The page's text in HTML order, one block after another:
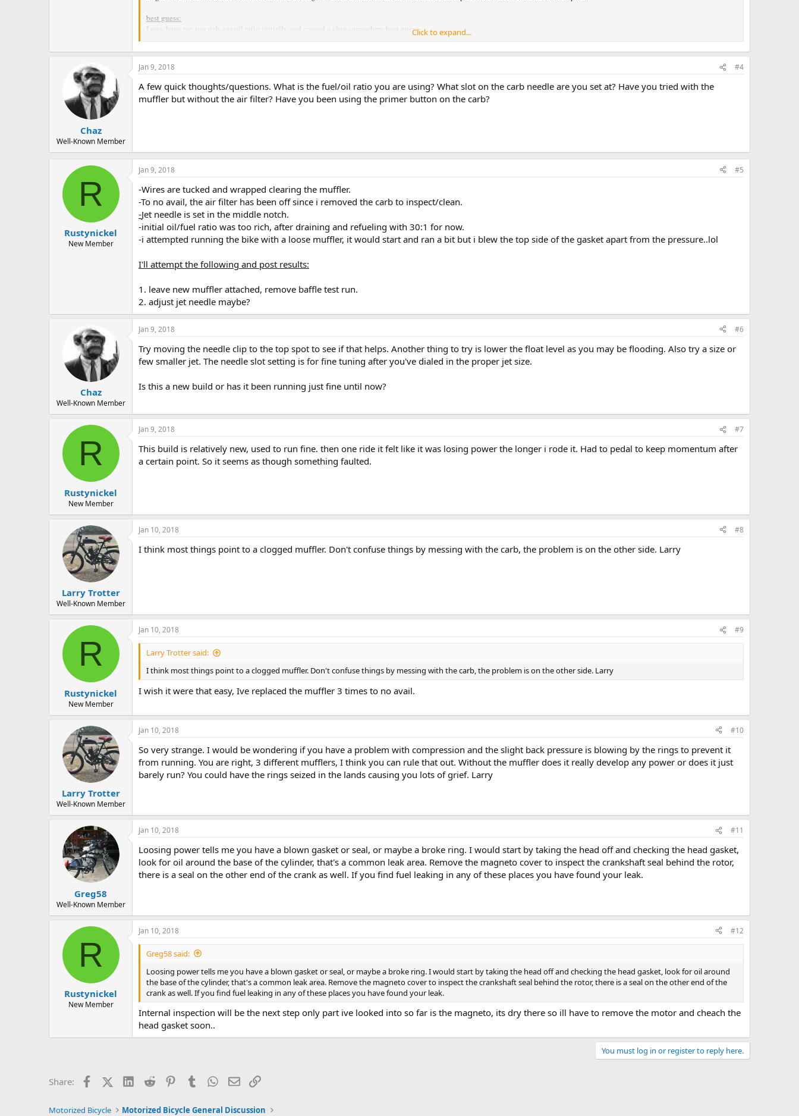
best guess:
I may have ran too rich gas oil ratio initially and caused a clog somewhere best guess
Steps taken so far include:
-swapped to an 80cc carb to attempt run. didnt help
-broke down the carb inspected float;good,inspected for debris;clean, verified clear jet holes.
-inspected intake manifold; clean
-swapped plugs
-engine internals
Click to expand...
Chaz
Well-Known Member
Jan 9, 2018 #4
A few quick thoughts/questions. What is the fuel/oil ratio you are using? What slot on the carb needle are you set at? Have you tried with the
muffler but without the air filter? Have you been using the primer button on the carb?
R
Rustynickel
New Member
Jan 9, 2018 #5
-Wires are tucked and wrapped clearing the muffler.
-To no avail, the air filter has been off since i removed the carb to inspect/clean.
-Jet needle is set in the middle notch.
-initial oil/fuel ratio was too rich, after draining and refueling with 30:1 for now.
-i attempted running the bike with a loose muffler, it would start and ran a bit but i blew the top side of the gasket apart from the pressure..lol
I'll attempt the following and post results:
1. leave new muffler attached, remove baffle test run.
2. adjust jet needle maybe?
Chaz
Well-Known Member
Jan 9, 2018 #6
Try moving the needle clip to the top spot to see if that helps. Another thing to try is lower the float level as you may be flooding. Also try a size or
few smaller jet. The needle slot setting is for fine tuning after you've dialed in the proper jet size.
Is this a new build or has it been running just fine until now?
R
Rustynickel
New Member
Jan 9, 2018 #7
This build is relatively new, used to run fine. then one ride it felt like it was losing power the longer i rode it. Had to pedal to keep momentum after
a certain point. So it seems as though something faulted.
Larry Trotter
Well-Known Member
Jan 10, 2018 #8
I think most things point to a clogged muffler. Don't confuse things by messing with the carb, the problem is on the other side. Larry
R
Rustynickel
New Member
Jan 10, 2018 #9
Larry Trotter said:
I think most things point to a clogged muffler. Don't confuse things by messing with the carb, the problem is on the other side. Larry
I wish it were that easy, Ive replaced the muffler 3 times to no avail.
Larry Trotter
Well-Known Member
Jan 10, 2018 #10
So very strange. I would be wondering if you have a problem with compression and the slight back pressure is blowing by the rings to prevent it
from running. You are right, 3 different mufflers, I think you can rule that out. Without the muffler does it really develop any power or does it just
barely run? You could have the rings seized in the lands causing you lots of grief. Larry
Greg58
Well-Known Member
Jan 10, 2018 #11
Loosing power tells me you have a blown gasket or seal, or maybe a broke ring. I would start by taking the head off and checking the head gasket,
look for oil around the base of the cylinder, that's a common leak area. Remove the magneto cover to inspect the crankshaft seal behind the rotor,
there is a seal on the other end of the crank as well. If you find fuel leaking in any of these places you have found your leak.
R
Rustynickel
New Member
Jan 10, 2018 #12
Greg58 said:
Loosing power tells me you have a blown gasket or seal, or maybe a broke ring. I would start by taking the head off and checking the head gasket, look for oil around
the base of the cylinder, that's a common leak area. Remove the magneto cover to inspect the crankshaft seal behind the rotor, there is a seal on the other end of the
crank as well. If you find fuel leaking in any of these places you have found your leak.
Internal inspection will be the next step only part ive looked into so far is the magneto, its dry there so ill have to remove the motor and cheach the
head gasket soon..
You must log in or register to reply here.
Share: FacebookX (Twitter)LinkedIn
Reddit PinterestTumblr WhatsApp
EmailLink
Motorized Bicycle Motorized Bicycle General Discussion